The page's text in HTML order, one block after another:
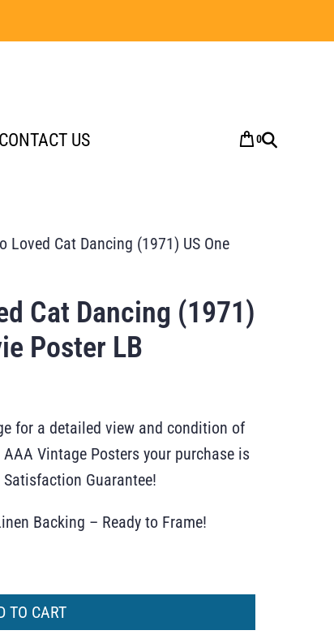
CONTACT US 0
Loved Cat Dancing (1971) US One
Cat Dancing (1971)
Poster LB
for a detailed view and condition of
Vintage Posters your purchase is
Guarantee!
Backing – Ready to Frame!
TO CART